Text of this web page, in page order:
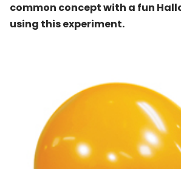
common concept with a fun
using this experiment.